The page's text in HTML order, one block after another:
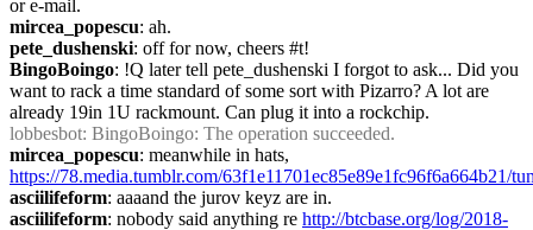
or e-mail.
mircea_popescu: ah.
pete_dushenski: off for now, cheers #t!
BingoBoingo: !Q later tell pete_dushenski I forgot to ask... Did you
want to rack a time standard of some sort with Pizarro? A lot are
already 19in 1U rackmount. Can plug it into a rockchip.
lobbesbot: BingoBoingo: The operation succeeded.
mircea_popescu
https://78.media.tumblr.com/63f1e11701ec85e89e1fc96f6a664b21/
asciilifeform: aaaand the jurov keyz are in.
asciilifeform: nobody said anything re http://btcbase.org/log/2018-